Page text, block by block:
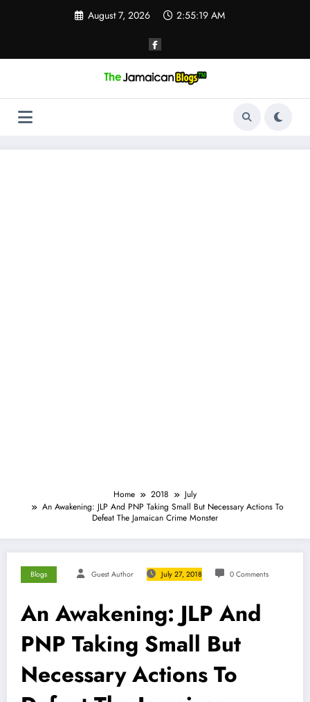
August 7, 2026 2:55:19 AM
Home 2018
July
An Awakening: JLP And PNP Taking Small But Necessary Actions To
Defeat The Jamaican Crime Monster
Blogs Guest Author July 27, 2018 0 Comments
An Awakening: JLP And
PNP Taking Small But
Necessary Actions To